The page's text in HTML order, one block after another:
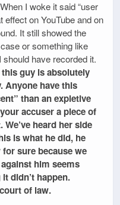
I woke it said “user
effect on YouTube and on
It still showed the
or something like
have recorded it.
this guy is absolutely
Anyone have this
than an expletive
accuser a piece of
heard her side
is what he did, he
sure because we
him seems
didn’t happen.
of law.